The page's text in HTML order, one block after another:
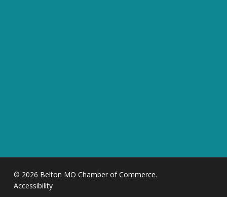
© 2026 Belton MO Chamber of Commerce.
Accessibility